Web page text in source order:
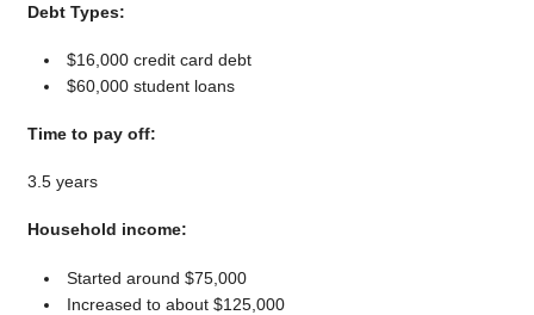
Debt Types:
$16,000 credit card debt
$60,000 student loans
Time to pay off:
3.5 years
Household income:
Started around $75,000
Increased to about $125,000